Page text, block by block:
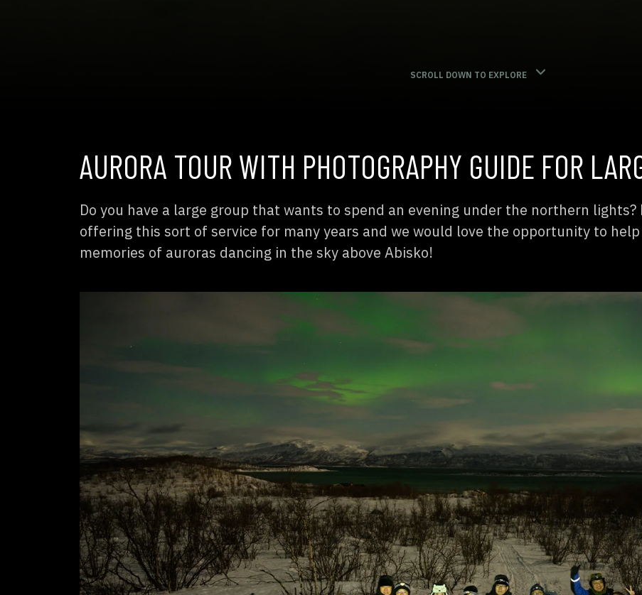
SCROLL DOWN TO EXPLORE
AURORA TOUR WITH PHOTOGRAPHY GUIDE FOR
Do you have a large group that wants to spend an evening under the northern lights?
offering this sort of service for many years and we would love the opportunity to
memories of auroras dancing in the sky above Abisko!